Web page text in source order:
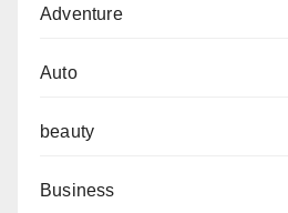
Adventure
Auto
beauty
Business